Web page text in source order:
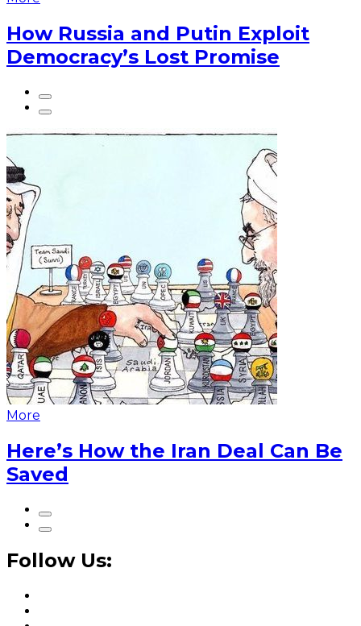
How Russia and Putin Exploit
Democracy’s Lost Promise
More
Here’s How the Iran Deal Can Be
Saved
Follow Us: